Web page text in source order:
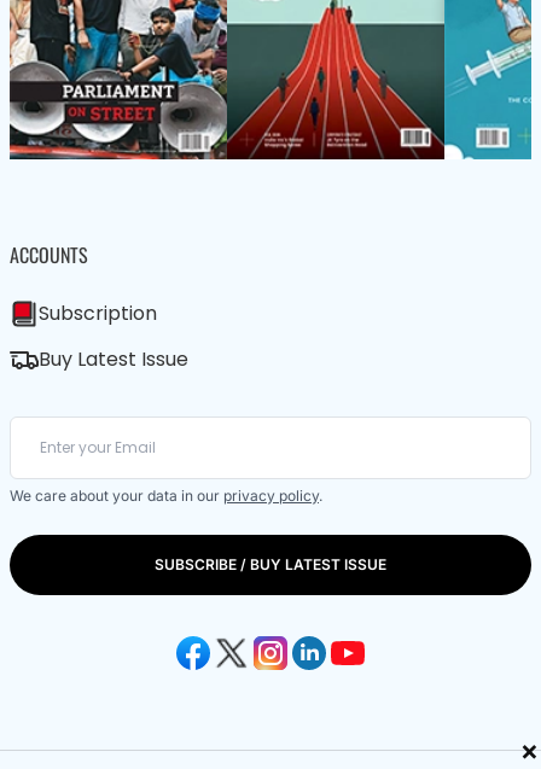
×
ACCOUNTS
Subscription
Buy Latest Issue
We care about your data in our privacy policy.
SUBSCRIBE / BUY LATEST ISSUE